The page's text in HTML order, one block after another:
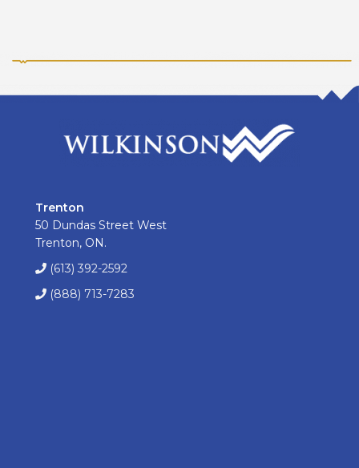
Trenton
50 Dundas Street West
Trenton, ON.
(613) 392-2592
(888) 713-7283